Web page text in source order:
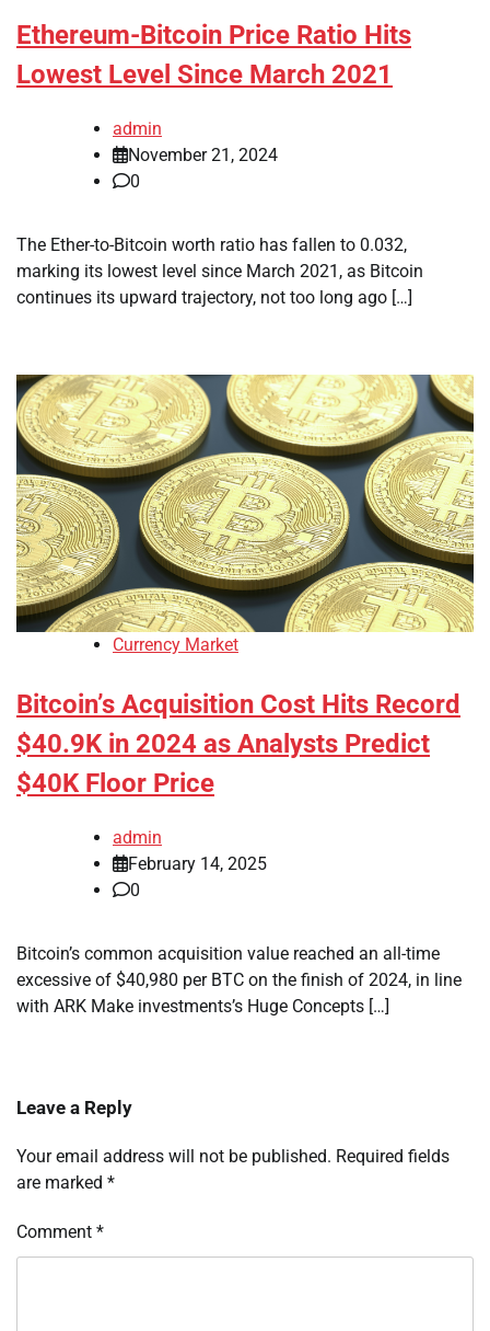
Ethereum-Bitcoin Price Ratio Hits
Lowest Level Since March 2021
admin
November 21, 2024
0
The Ether-to-Bitcoin worth ratio has fallen to 0.032,
marking its lowest level since March 2021, as Bitcoin
continues its upward trajectory, not too long ago […]
Currency Market
Bitcoin’s Acquisition Cost Hits Record
$40.9K in 2024 as Analysts Predict
$40K Floor Price
admin
February 14, 2025
0
Bitcoin’s common acquisition value reached an all-time
excessive of $40,980 per BTC on the finish of 2024, in line
with ARK Make investments’s Huge Concepts […]
Leave a Reply
Your email address will not be published. Required fields
are marked *
Comment *